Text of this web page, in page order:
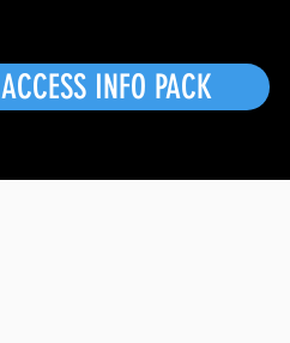
ACCESS INFO PACK